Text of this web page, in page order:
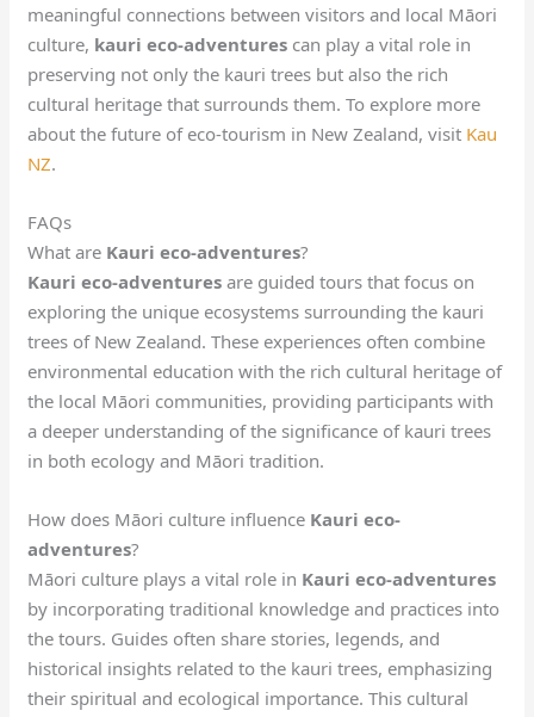
meaningful connections between visitors and local Māori
culture, kauri eco-adventures can play a vital role in
preserving not only the kauri trees but also the rich
cultural heritage that surrounds them. To explore more
about the future of eco-tourism in New Zealand, visit Kau
NZ.
FAQs
What are Kauri eco-adventures?
Kauri eco-adventures are guided tours that focus on
exploring the unique ecosystems surrounding the kauri
trees of New Zealand. These experiences often combine
environmental education with the rich cultural heritage of
the local Māori communities, providing participants with
a deeper understanding of the significance of kauri trees
in both ecology and Māori tradition.
How does Māori culture influence Kauri eco-
adventures?
Māori culture plays a vital role in Kauri eco-adventures
by incorporating traditional knowledge and practices into
the tours. Guides often share stories, legends, and
historical insights related to the kauri trees, emphasizing
their spiritual and ecological importance. This cultural